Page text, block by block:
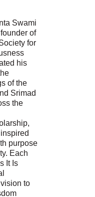
Swami
of
for
his
of the
Srimad
the
purpose
Each
It Is
to